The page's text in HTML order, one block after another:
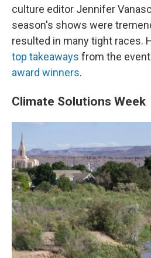
culture editor Jennifer
season's shows were
resulted in many tight races.
top takeaways from the event
award winners.
Climate Solutions Week